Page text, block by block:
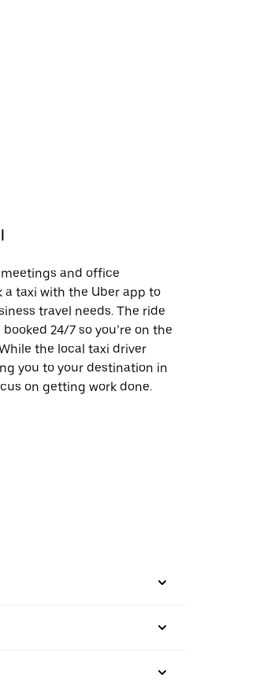
and office
a taxi with the Uber app to
travel needs. The ride
24/7 so you’re on the
the local taxi driver
you to your destination in
on getting work done.